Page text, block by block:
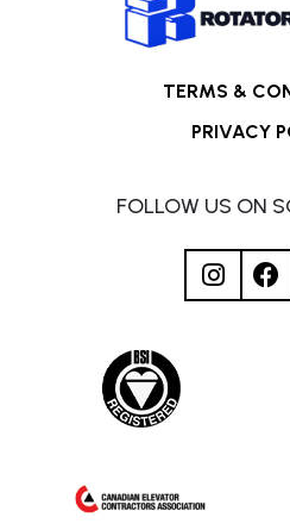
TERMS &
PRIVACY
FOLLOW US ON